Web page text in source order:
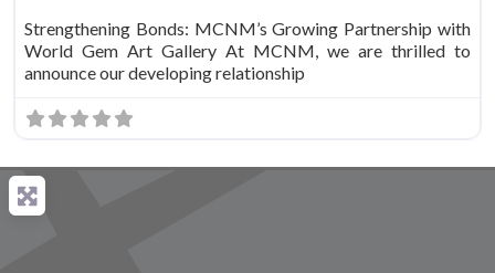
Strengthening Bonds: MCNM’s Growing Partnership with
World Gem Art Gallery At MCNM, we are thrilled to
announce our developing relationship